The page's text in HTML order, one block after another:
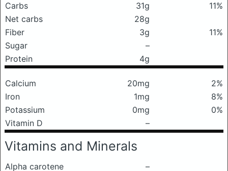
Carbs
31g
11%
Net carbs
28g
Fiber
3g
11%
Sugar
–
Protein
4g
Calcium 20mg
2%
Iron
1mg
8%
Potassium
0mg
0%
Vitamin D
–
Vitamins and Minerals
Alpha carotene
–